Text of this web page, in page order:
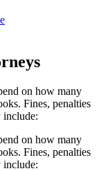
on how many
Fines, penalties
include:
on how many
Fines, penalties
include: